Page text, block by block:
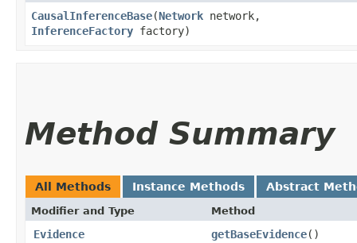
CausalInferenceBase​(Network network,
InferenceFactory factory)
Method Summary
All Methods Instance Methods Abstract
Modifier and Type Method
Evidence getBaseEvidence()